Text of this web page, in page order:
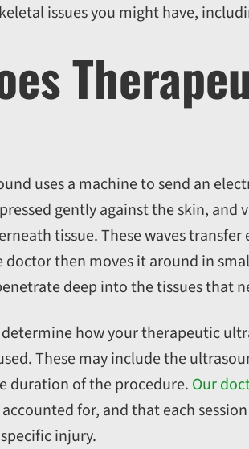
issues you might have,
uses a machine to send an
gently against the skin,
tissue. These waves
doctor then moves it around in
deep into the tissues that
how your therapeutic
These may include the
duration of the procedure. Our
accounted for, and that each
injury.